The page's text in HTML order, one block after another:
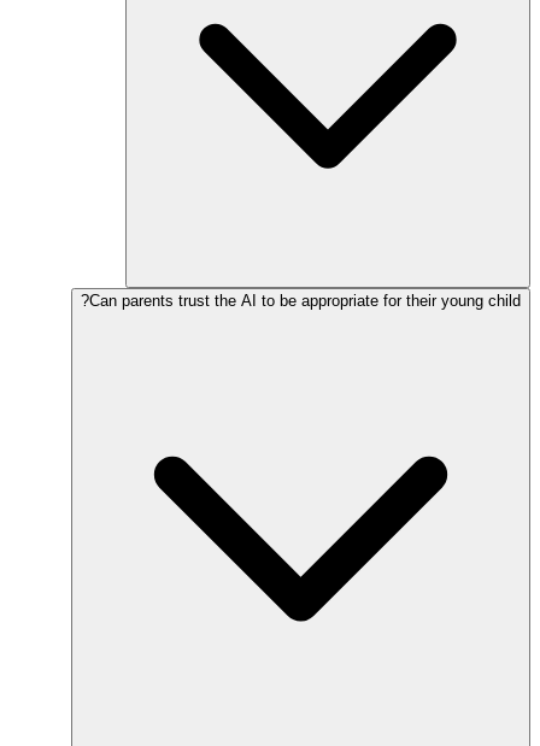
Can parents trust the AI to be appropriate for their young child?